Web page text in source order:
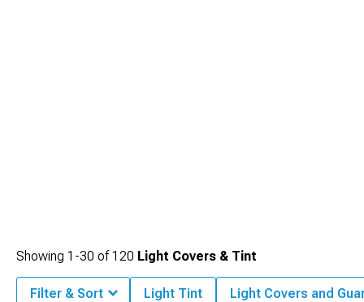
Showing 1-30 of120 Light Covers & Tint
Filter & Sort Light Tint Light Covers and